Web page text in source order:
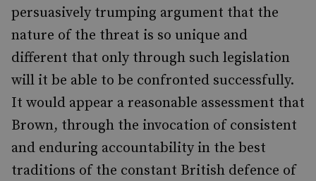
persuasively trumping argument that the
nature of the threat is so unique and
different that only through such legislation
will it be able to be confronted successfully.
It would appear a reasonable assessment that
Brown, through the invocation of consistent
and enduring accountability in the best
traditions of the constant British defence of